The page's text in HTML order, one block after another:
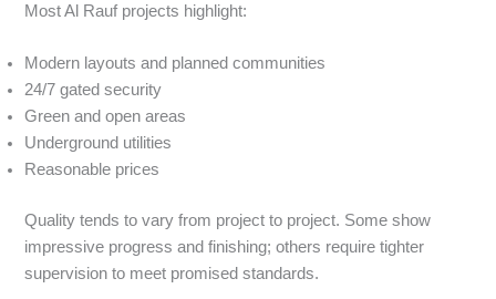
Most Al Rauf projects highlight:
Modern layouts and planned communities
24/7 gated security
Green and open areas
Underground utilities
Reasonable prices
Quality tends to vary from project to project. Some show
impressive progress and finishing; others require tighter
supervision to meet promised standards.